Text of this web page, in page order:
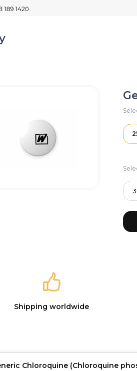
Shipping worldwide
Chloroquine (Chloroquine